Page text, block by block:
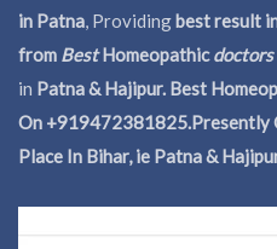
in Patna, Providingbest result
from BestHomeopathicdoctors
in Patna & Hajipur. Best
On +919472381825.Presently
Place In Bihar, ie Patna &